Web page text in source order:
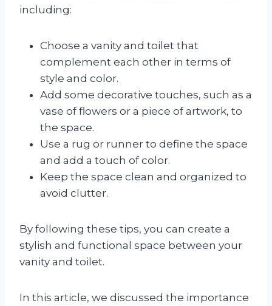
including:
Choose a vanity and toilet that
complement each other in terms of
style and color.
Add some decorative touches, such as a
vase of flowers or a piece of artwork, to
the space.
Use a rug or runner to define the space
and add a touch of color.
Keep the space clean and organized to
avoid clutter.
By following these tips, you can create a
stylish and functional space between your
vanity and toilet.
In this article, we discussed the importance